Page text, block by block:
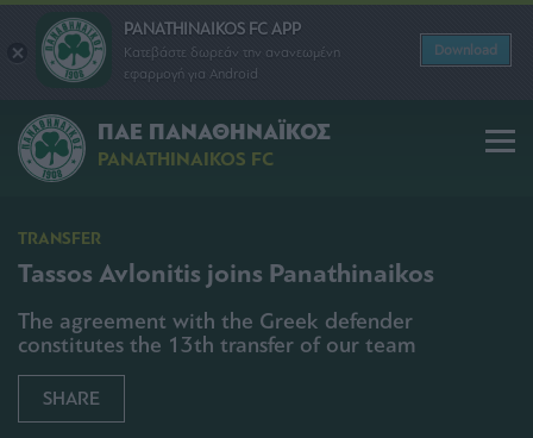
PANATHINAIKOS FC APP
Κατεβάστε δωρεάν την ανανεωμένη
εφαρμογή για Android
Download
ΠΑΕ ΠΑΝΑΘΗΝΑΪΚΟΣ
PANATHINAIKOS FC
TRANSFER
Tassos Avlonitis joins Panathinaikos
The agreement with the Greek defender
constitutes the 13th transfer of our team
SHARE